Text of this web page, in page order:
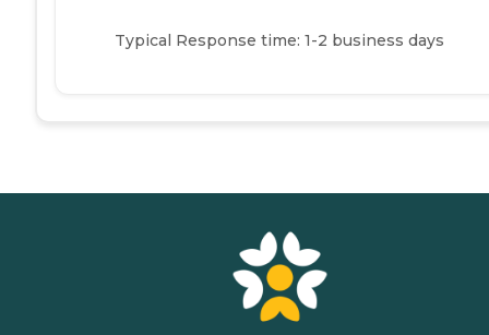
Typical Response time: 1-2 business days